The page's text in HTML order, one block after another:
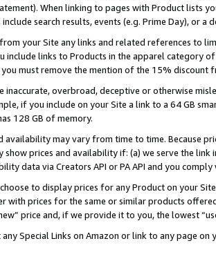
When linking to pages with Product lists
search results, events (e.g. Prime Day), or a
your Site any links and related references to
include links to Products in the apparel category
must remove the mention of the 15% discount
inaccurate, overbroad, deceptive or otherwise
if you include on your Site a link to a 64 GB
128 GB of memory.
availability may vary from time to time. Because
show prices and availability if: (a) we serve the
data via Creators API or PA API and you
to display prices for any Product on your
with prices for the same or similar products
price and, if we provide it to you, the lowest
any Special Links on Amazon or link to any page